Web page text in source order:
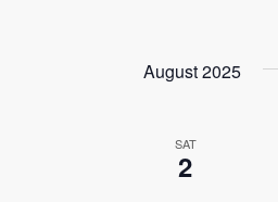
August 2025
SAT
2